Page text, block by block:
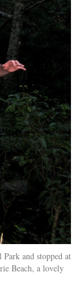
and stopped at
Beach, a lovely